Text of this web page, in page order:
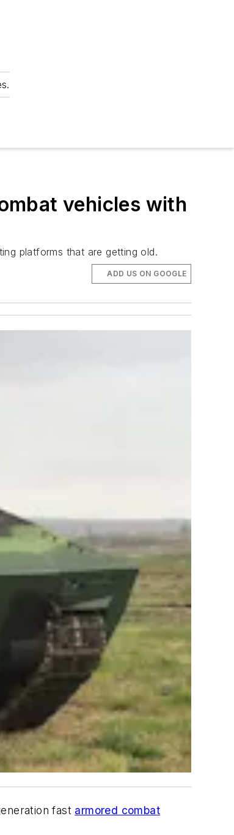
vehicles with
platforms that are getting old.
ADD US ON GOOGLE
fast armored combat